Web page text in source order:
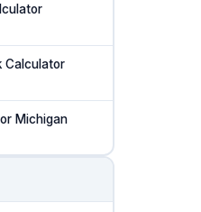
Calculator
Michigan